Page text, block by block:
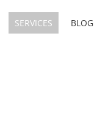
SERVICES BLOG